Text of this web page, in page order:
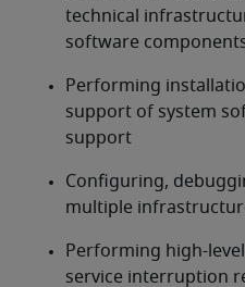
technical
software
Performing
support of system
support
Configuring,
multiple
Performing high-
service interruption